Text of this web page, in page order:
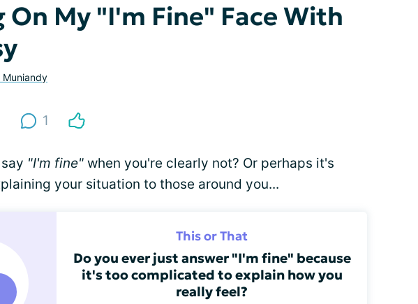
My "I'm Fine" Face With
Muniandy
1
"I'm fine" when you're clearly not? Or perhaps it's
your situation to those around you...
This or That
Do you ever just answer "I'm fine" because
it's too complicated to explain how you
really feel?